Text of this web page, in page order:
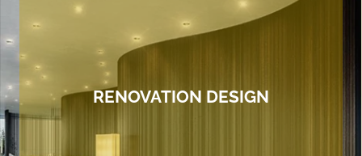
RENOVATION DESIGN